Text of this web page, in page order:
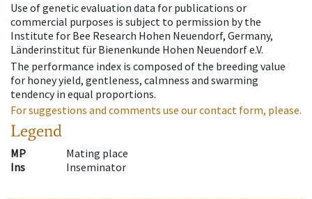
Use of genetic evaluation data for publications or
commercial purposes is subject to permission by the
Institute for Bee Research Hohen Neuendorf, Germany,
Länderinstitut für Bienenkunde Hohen Neuendorf e.V.
The performance index is composed of the breeding value
for honey yield, gentleness, calmness and swarming
tendency in equal proportions.
For suggestions and comments use our contact form, please.
Legend
MP
Mating place
Ins
Inseminator